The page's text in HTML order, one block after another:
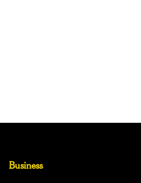
Business